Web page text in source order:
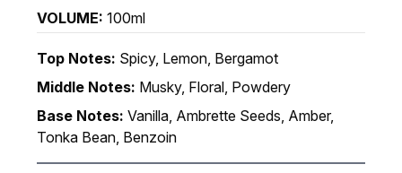
VOLUME: 100ml
Top Notes: Spicy, Lemon, Bergamot
Middle Notes: Musky, Floral, Powdery
Base Notes: Vanilla, Ambrette Seeds, Amber,
Tonka Bean, Benzoin